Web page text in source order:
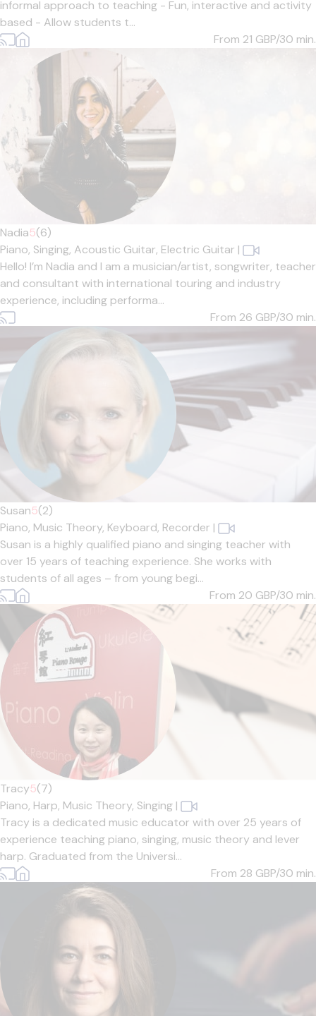
informal approach to teaching - Fun, interactive and activity
based - Allow students t...
From 21 GBP/30 min.
Nadia5(6)
Piano, Singing, Acoustic Guitar, Electric Guitar |
Hello! I’m Nadia and I am a musician/artist, songwriter, teacher
and consultant with international touring and industry
experience, including performa...
From 26 GBP/30 min.
Susan5(2)
Piano, Music Theory, Keyboard, Recorder |
Susan is a highly qualified piano and singing teacher with
over 15 years of teaching experience. She works with
students of all ages – from young begi...
From 20 GBP/30 min.
Tracy5(7)
Piano, Harp, Music Theory, Singing |
Tracy is a dedicated music educator with over 25 years of
experience teaching piano, singing, music theory and lever
harp. Graduated from the Universi...
From 28 GBP/30 min.